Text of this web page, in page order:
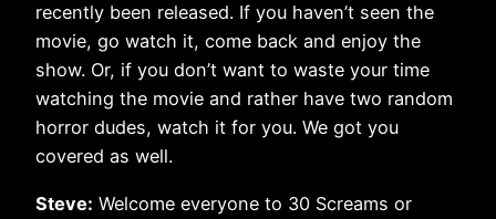
recently been released. If you haven’t seen the
movie, go watch it, come back and enjoy the
show. Or, if you don’t want to waste your time
watching the movie and rather have two random
horror dudes, watch it for you. We got you
covered as well.
Steve: Welcome everyone to 30 Screams or